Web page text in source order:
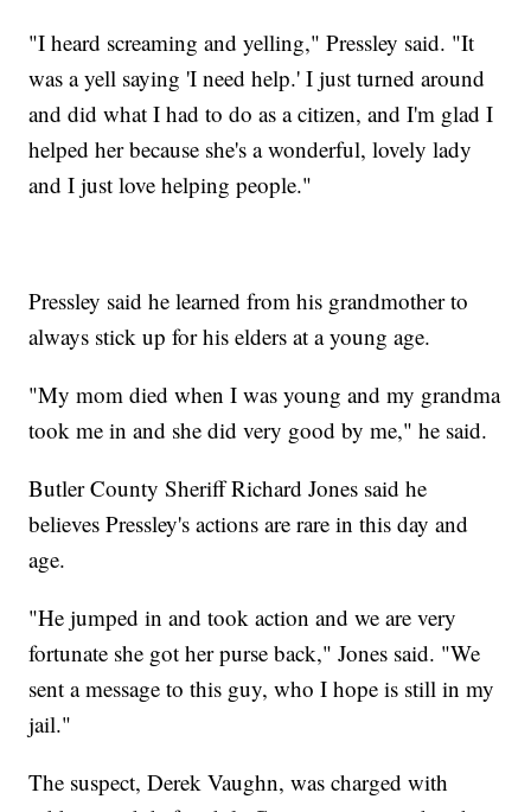
"I heard screaming and yelling," Pressley said. "It
was a yell saying 'I need help.' I just turned around
and did what I had to do as a citizen, and I'm glad I
helped her because she's a wonderful, lovely lady
and I just love helping people."
Pressley said he learned from his grandmother to
always stick up for his elders at a young age.
"My mom died when I was young and my grandma
took me in and she did very good by me," he said.
Butler County Sheriff Richard Jones said he
believes Pressley's actions are rare in this day and
age.
"He jumped in and took action and we are very
fortunate she got her purse back," Jones said. "We
sent a message to this guy, who I hope is still in my
jail."
The suspect, Derek Vaughn, was charged with